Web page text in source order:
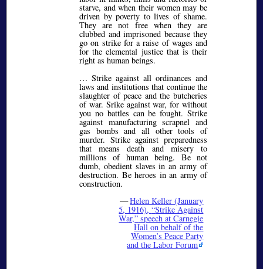
starve, and when their women may be
driven by poverty to lives of shame.
They are not free when they are
clubbed and imprisoned because they
go on strike for a raise of wages and
for the elemental justice that is their
right as human beings.
… Strike against all ordinances and
laws and institutions that continue the
slaughter of peace and the butcheries
of war. Srike against war, for without
you no battles can be fought. Strike
against manufacturing scrapnel and
gas bombs and all other tools of
murder. Strike against preparedness
that means death and misery to
millions of human being. Be not
dumb, obedient slaves in an army of
destruction. Be heroes in an army of
construction.
—Helen Keller (January
5, 1916), Strike Against
War, speech at Carnegie
Hall on behalf of the
Women’s Peace Party
and the Labor Forum